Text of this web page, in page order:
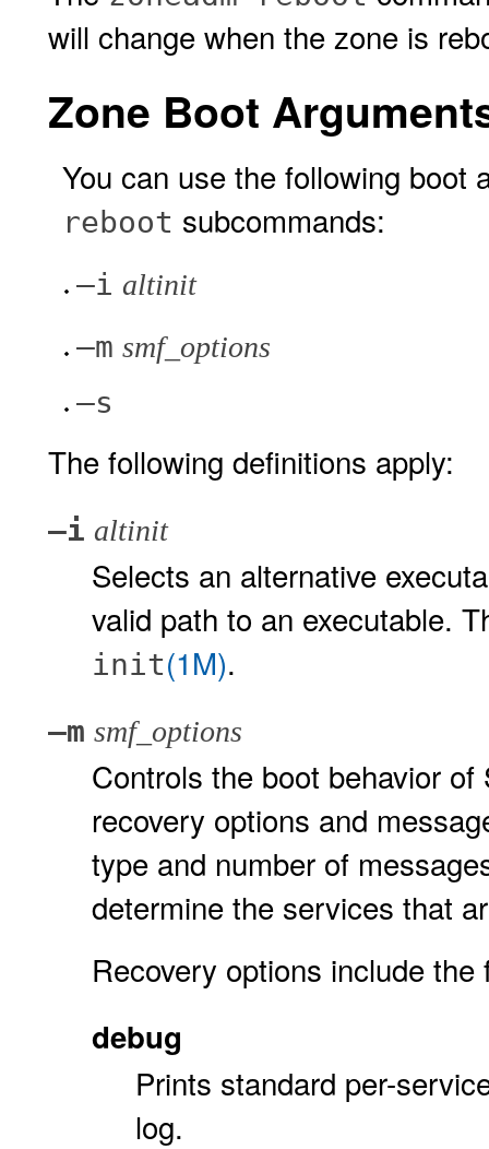
will change when the zone is
Zone Boot
You can use the following boot
reboot subcommands:
–i altinit
–m smf_options
–s
The following definitions apply:
–i altinit
Selects an alternative
valid path to an executable.
init(1M).
–m smf_options
Controls the boot behavior
recovery options and
type and number of
determine the services that
Recovery options include the
debug
Prints standard per-
log.